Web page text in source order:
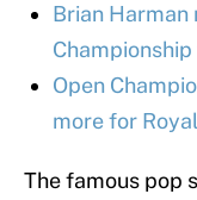
Brian Harman
Open
more for
The famous pop